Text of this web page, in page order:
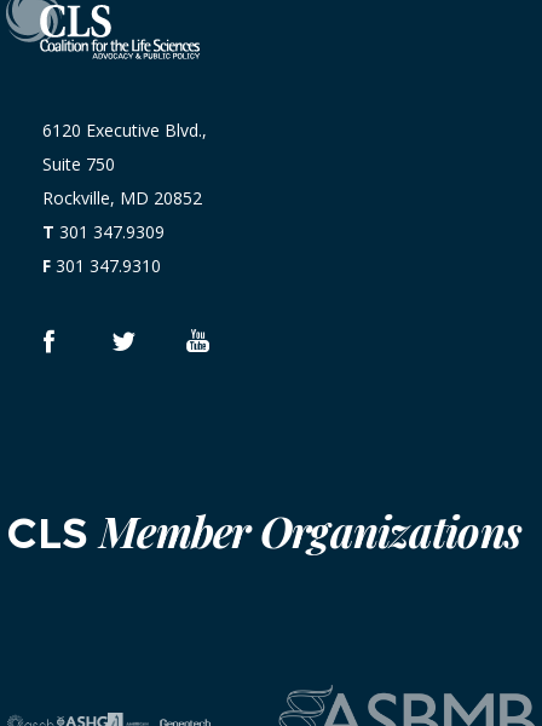
6120 Executive Blvd.,
Suite 750
Rockville, MD 20852
T 301 347.9309
F 301 347.9310
CLSMember Organizations